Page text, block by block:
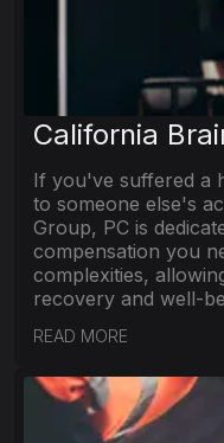
California
If you've suffered a
to someone else's
Group, PC is
compensation you
complexities,
recovery and well-
READ MORE